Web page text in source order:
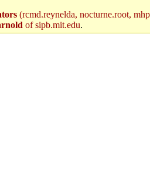
(rcmd.reynelda, nocturne.root,
of sipb.mit.edu.